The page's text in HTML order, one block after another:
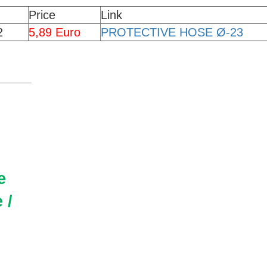
Price
Link
5,89 Euro PROTECTIVE HOSE Ø-23
/